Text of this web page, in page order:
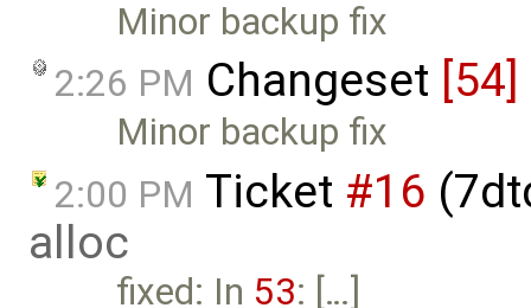
Minor backup fix
2:26 PM Changeset [54]
Minor backup fix
2:00 PM Ticket #16
alloc
fixed: In 53: […]